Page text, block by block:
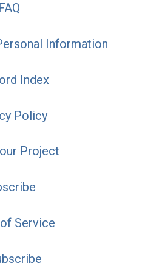
FAQ
Information
Index
Policy
Project
Service